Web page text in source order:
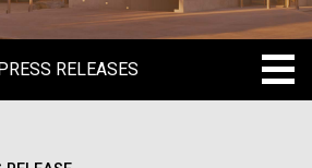
RELEASES